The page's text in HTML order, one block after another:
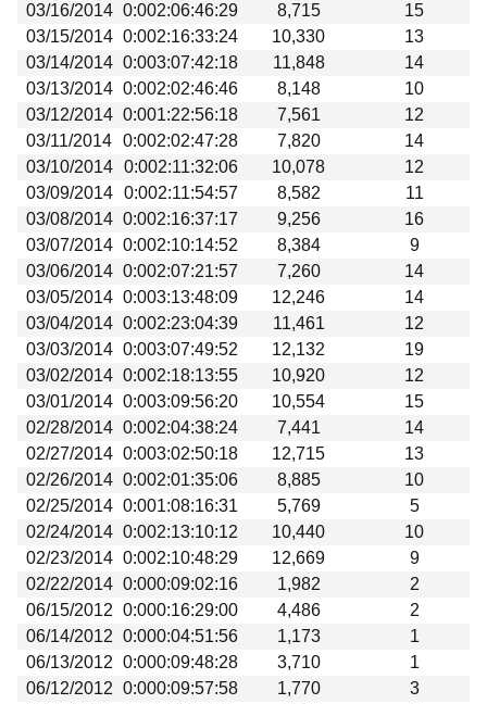
03/16/2014 0:002:06:46:29 8,715
15
03/15/2014 0:002:16:33:24 10,330
13
03/14/2014 0:003:07:42:18 11,848
14
03/13/2014 0:002:02:46:46 8,148
10
03/12/2014 0:001:22:56:18 7,561
12
03/11/2014 0:002:02:47:28 7,820
14
03/10/2014
0:002:11:32:06 10,078
12
03/09/2014
0:002:11:54:57 8,582
11
03/08/2014 0:002:16:37:17 9,256
16
03/07/2014 0:002:10:14:52 8,384
9
03/06/2014 0:002:07:21:57 7,260
14
03/05/2014 0:003:13:48:09 12,246
14
03/04/2014 0:002:23:04:39 11,461
12
03/03/2014 0:003:07:49:52 12,132
19
03/02/2014 0:002:18:13:55 10,920
12
03/01/2014 0:003:09:56:20 10,554
15
02/28/2014 0:002:04:38:24 7,441
14
02/27/2014 0:003:02:50:18 12,715
13
02/26/2014 0:002:01:35:06 8,885
10
02/25/2014 0:001:08:16:31 5,769
5
02/24/2014 0:002:13:10:12 10,440
10
02/23/2014 0:002:10:48:29 12,669
9
02/22/2014 0:000:09:02:16 1,982
2
06/15/2012 0:000:16:29:00 4,486
2
06/14/2012 0:000:04:51:56 1,173
1
06/13/2012 0:000:09:48:28 3,710
1
06/12/2012 0:000:09:57:58 1,770
3